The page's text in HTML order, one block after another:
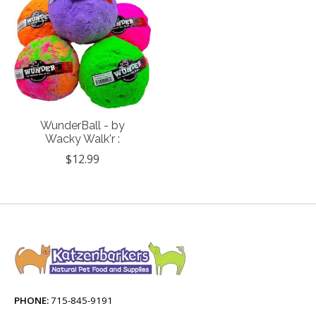
WunderBall - by
Wacky Walk'r :
$12.99
PHONE:715-845-9191